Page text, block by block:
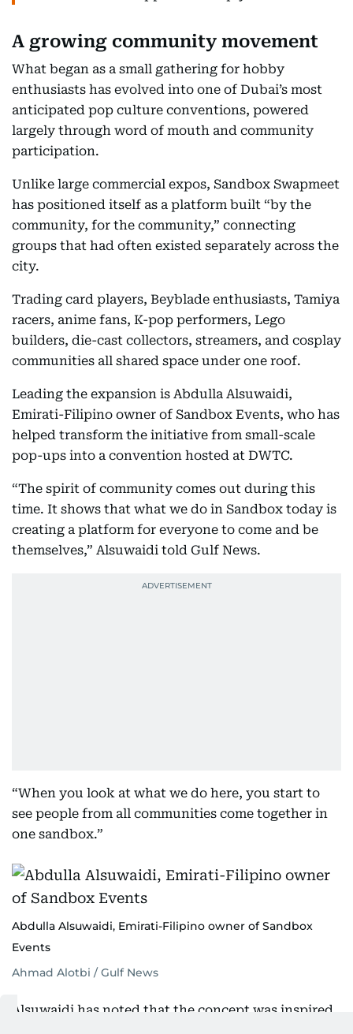
A growing community movement
What began as a small gathering for hobby
enthusiasts has evolved into one of Dubai’s most
anticipated pop culture conventions, powered
largely through word of mouth and community
participation.
Unlike large commercial expos, Sandbox Swapmeet
has positioned itself as a platform built “by the
community, for the community,” connecting
groups that had often existed separately across the
city.
Trading card players, Beyblade enthusiasts, Tamiya
racers, anime fans, K-pop performers, Lego
builders, die-cast collectors, streamers, and cosplay
communities all shared space under one roof.
Leading the expansion is Abdulla Alsuwaidi,
Emirati-Filipino owner of Sandbox Events, who has
helped transform the initiative from small-scale
pop-ups into a convention hosted at DWTC.
“The spirit of community comes out during this
time. It shows that what we do in Sandbox today is
creating a platform for everyone to come and be
themselves,” Alsuwaidi told Gulf News.
“When you look at what we do here, you start to
see people from all communities come together in
one sandbox.”
Abdulla Alsuwaidi, Emirati-Filipino owner of Sandbox
Events
Ahmad Alotbi / Gulf News
Alsuwaidi has noted that the concept was inspired